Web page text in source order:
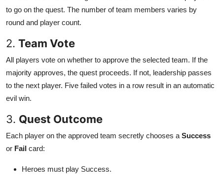
to go on the quest. The number of team members varies by
round and player count.
2. Team Vote
All players vote on whether to approve the selected team. If the
majority approves, the quest proceeds. If not, leadership passes
to the next player. Five failed votes in a row result in an automatic
evil win.
3. Quest Outcome
Each player on the approved team secretly chooses a Success
or Fail card:
Heroes must play Success.